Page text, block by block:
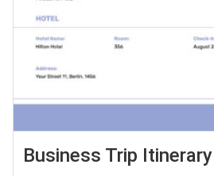
Business Trip Itinerary